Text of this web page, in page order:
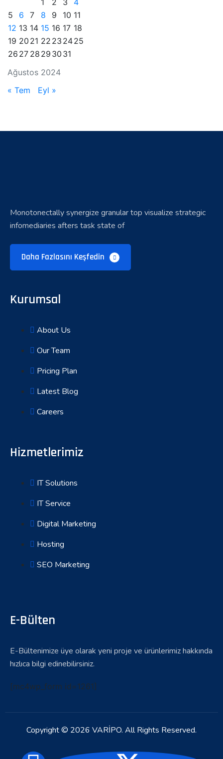
Ağustos 2024
5
6 7 8 9 10 11
12 13 14 15 16 17 18
19 20 21 22 23 2425
26 27 28 29 30 31
« Tem Eyl »
Monotonectally synergize granular top visualize strategic
infomediaries afters task state of
Daha Fazlasını Keşfedin
Kurumsal
About Us
Our Team
Pricing Plan
Latest Blog
Careers
Hizmetlerimiz
IT Solutions
IT Service
Digital Marketing
Hosting
SEO Marketing
E-Bülten
E-Bültenimize üye olarak yeni proje ve ürünlerimiz hakkında
hızlıca bilgi edinebilirsiniz.
[mc4wp_form id=1261]
Copyright © 2026 VARİPO. All Rights Reserved.